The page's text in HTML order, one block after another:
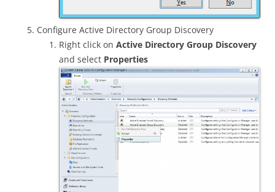
Configure Active Directory Group Discovery
Right click on Active Directory Group Discovery
and select Properties